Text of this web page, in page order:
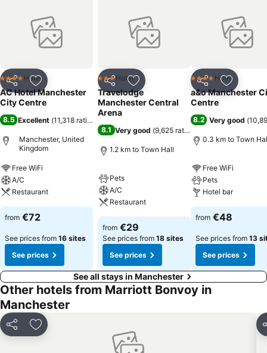
Share Add to favorites
4 Stars Hotel
AC Hotel Manchester
City Centre
8.5 Excellent (11,318 ratings
Manchester, United
Kingdom
Free WiFi
A/C
Restaurant
from €72
See prices from 16 sites
See prices
Share Add to favorites
3 StarsHotel
Travelodge
Manchester Central
Arena
8.1 Very good (9,625 ratings
1.2 km to Town Hall
Pets
A/C
Restaurant
from €29
See prices from 18 sites
See prices
Share Add to
4 Stars Hotel
a&o Manchester
Centre
8.2 Very good (
0.3 km to Town
Free WiFi
Pets
Hotel bar
from €48
See prices from 13
See prices
See all stays in Manchester
Other hotels from Marriott Bonvoy in
Manchester
Share Add to favorites